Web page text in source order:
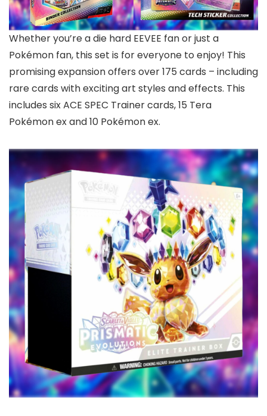
Whether you’re a die hard EEVEE fan or just a
Pokémon fan, this set is for everyone to enjoy! This
promising expansion offers over 175 cards – including
rare cards with exciting art styles and effects. This
includes six ACE SPEC Trainer cards, 15 Tera
Pokémon ex and 10 Pokémon ex.